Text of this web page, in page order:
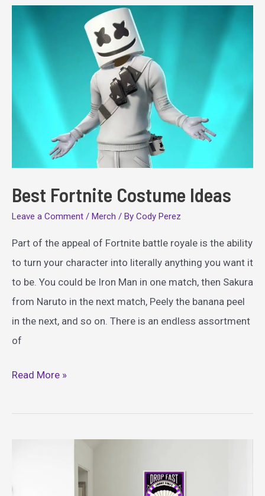
Best Fortnite Costume Ideas
Leave a Comment / Merch / By Cody Perez
Part of the appeal of Fortnite battle royale is the ability
to turn your character into literally anything you want it
to be. You could be Iron Man in one match, then Sakura
from Naruto in the next match, Peely the banana peel
in the next, and so on. There is an endless assortment
of
Best
Costume
Read More »